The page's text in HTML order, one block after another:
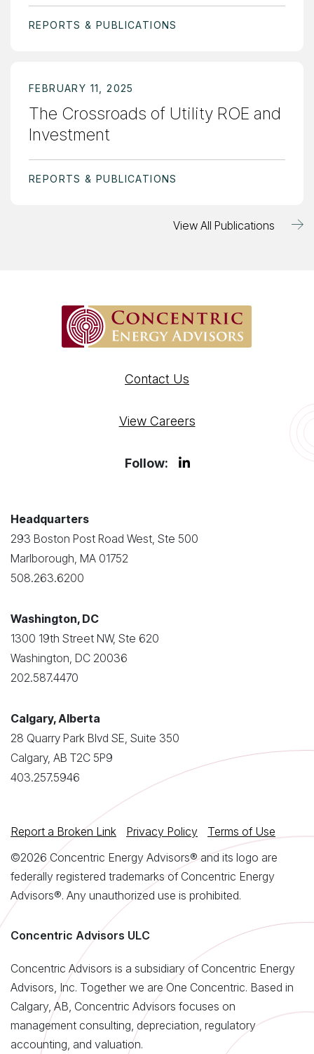
REPORTS & PUBLICATIONS
FEBRUARY 11, 2025
The Crossroads of Utility ROE and
Investment
REPORTS & PUBLICATIONS
View All Publications
Contact Us
View Careers
Follow:
Headquarters
293 Boston Post Road West, Ste 500
Marlborough, MA 01752
508.263.6200
Washington, DC
1300 19th Street NW, Ste 620
Washington, DC 20036
202.587.4470
Calgary, Alberta
28 Quarry Park Blvd SE, Suite 350
Calgary, AB T2C 5P9
403.257.5946
Report a Broken Link Privacy Policy
Terms of Use
©2026 Concentric Energy Advisors® and its logo are
federally registered trademarks of Concentric Energy
Advisors®. Any unauthorized use is prohibited.
Concentric Advisors ULC
Concentric Advisors is a subsidiary of Concentric Energy
Advisors, Inc. Together we are One Concentric. Based in
Calgary, AB, Concentric Advisors focuses on
management consulting, depreciation, regulatory
accounting, and valuation.